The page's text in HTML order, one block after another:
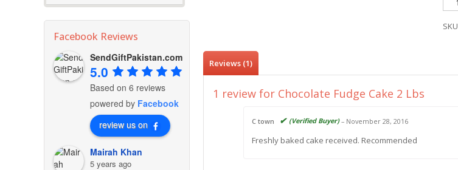
Reviews (1)
1 review for Chocolate Fudge Cake 2 Lbs
C town (Verified Buyer) – November 28, 2016
Freshly baked cake received. Recommended
Facebook Reviews
SendGiftPakistan.com
5.0
Based on 6 reviews
powered by Facebook
review us on
Mairah Khan
5 years ago